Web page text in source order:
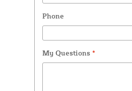
Phone
My Questions *